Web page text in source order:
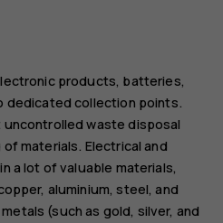
products, batteries,
dedicated collection points.
waste disposal
materials. Electrical and
a lot of valuable materials,
aluminium, steel, and
(such as gold, silver, and